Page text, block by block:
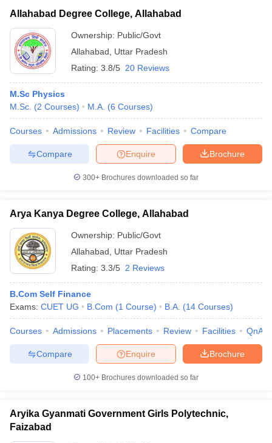
Allahabad Degree College, Allahabad
Ownership: Public/Govt
Allahabad
Uttar Pradesh
Rating: 3.8/5 20 Reviews
M.Sc Physics
M.Sc. (2 Courses) M.A. (6 Courses)
Courses Admissions Review Facilities Compare
Brochure
Enquire
Compare
300+ Brochures downloaded so far
Arya Kanya Degree College, Allahabad
Ownership: Public/Govt
Allahabad
Uttar Pradesh
Rating: 3.3/5 2 Reviews
B.Com Self Finance
Exams: CUET UG B.Com (1 Course) B.A. (14 Courses)
Courses Admissions Placements Review Facilities QnA
Brochure
Enquire
Compare
100+ Brochures downloaded so far
Aryika Gyanmati Government Girls Polytechnic,
Faizabad